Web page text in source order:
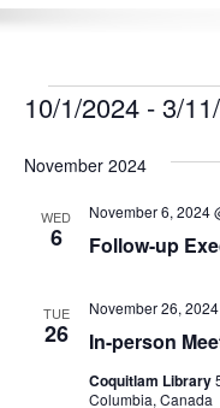
Events
10/1/2024 - 3/
date.
November 2024
WED
6 Follow-up
November 6, 2024
TUE
26 In-person
November 26,
Coquitlam Library
Columbia, Canada